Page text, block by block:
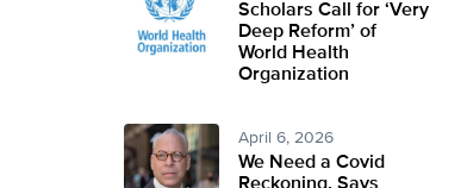
Scholars Call for ‘Very
Deep Reform’ of
World Health
Organization
April 6, 2026
We Need a Covid